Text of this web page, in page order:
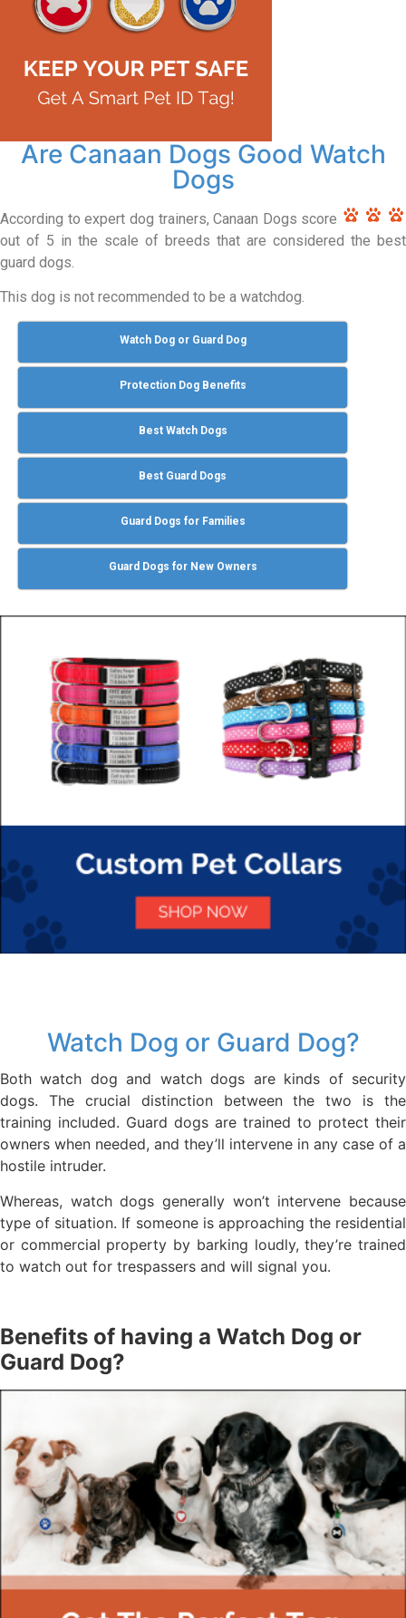
Are Canaan Dogs Good Watch
Dogs
According to expert dog trainers, Canaan Dogs score
out of 5 in the scale of breeds that are considered the best
guard dogs.
This dog is not recommended to be a watchdog.
Watch Dog or Guard Dog
Protection Dog Benefits
Best Watch Dogs
Best Guard Dogs
Guard Dogs for Families
Guard Dogs for New Owners
Watch Dog or Guard Dog?
Both watch dog and watch dogs are kinds of security
dogs. The crucial distinction between the two is the
training included. Guard dogs are trained to protect their
owners when needed, and they’ll intervene in any case of a
hostile intruder.
Whereas, watch dogs generally won’t intervene because
type of situation. If someone is approaching the residential
or commercial property by barking loudly, they’re trained
to watch out for trespassers and will signal you.
Benefits of having a Watch Dog or
Guard Dog?